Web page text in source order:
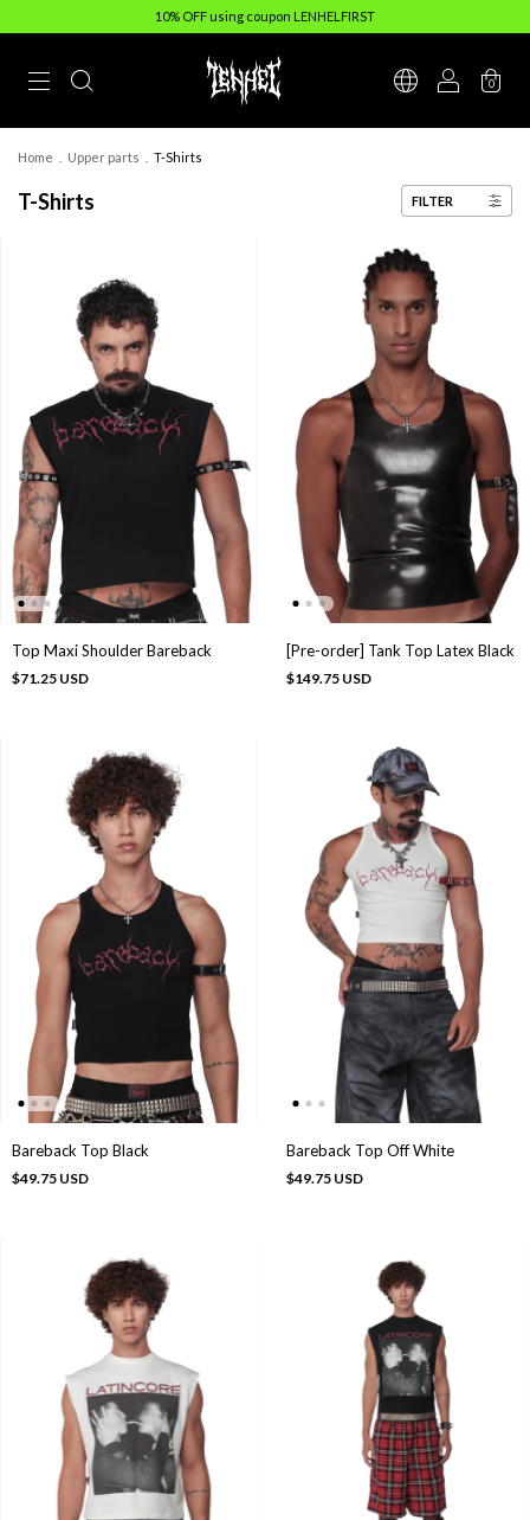
10% OFF using coupon LENHELFIRST
0
Home Upper parts T-Shirts
T-Shirts FILTER
Top Maxi Shoulder Bareback
$71.25 USD
[Pre-order] Tank Top Latex Black
$149.75 USD
Bareback Top Black
$49.75 USD
Bareback Top Off White
$49.75 USD